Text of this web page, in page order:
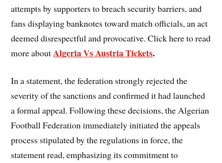
attempts by supporters to breach security barriers, and
fans displaying banknotes toward match officials, an act
deemed disrespectful and provocative. Click here to read
more aboutAlgeria Vs Austria Tickets.
In a statement, the federation strongly rejected the
severity of the sanctions and confirmed it had launched
a formal appeal. Following these decisions, the Algerian
Football Federation immediately initiated the appeals
process stipulated by the regulations in force, the
statement read, emphasizing its commitment to